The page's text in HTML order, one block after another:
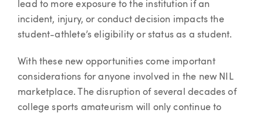
lead to more exposure to the institution if an
incident, injury, or conduct decision impacts the
student-athlete’s eligibility or status as a student.
With these new opportunities come important
considerations for anyone involved in the new NIL
marketplace. The disruption of several decades of
college sports amateurism will only continue to